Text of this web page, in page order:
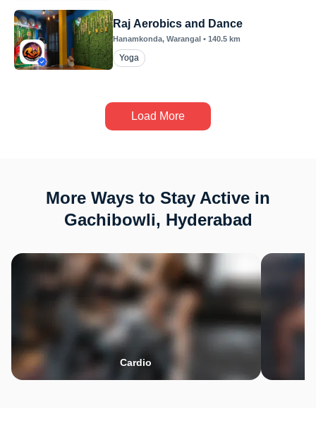
Raj Aerobics and Dance
Hanamkonda, Warangal • 140.5 km
Yoga
Load More
More Ways to Stay Active in
Gachibowli, Hyderabad
Cardio